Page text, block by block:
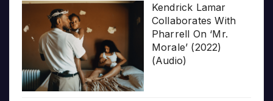
Kendrick Lamar
Collaborates With
Pharrell On ‘Mr.
Morale’ (2022)
(Audio)